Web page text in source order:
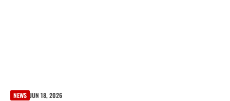
NEWS JUN 18, 2026